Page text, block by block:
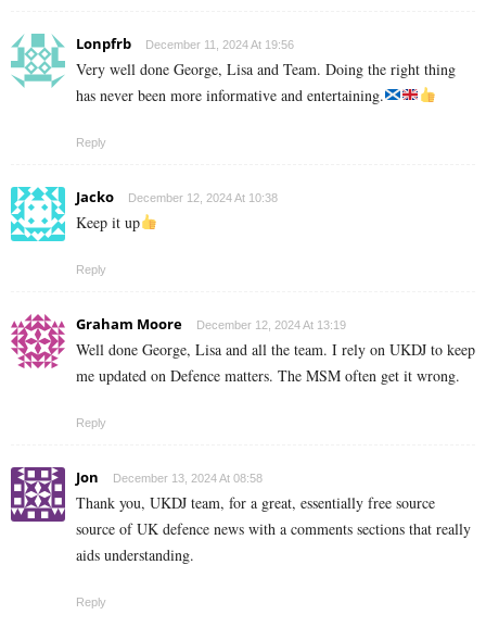
Lonpfrb December 11, 2024 At 19:56
Very well done George, Lisa and Team. Doing the right thing
has never been more informative and entertaining.
Reply
Jacko December 12, 2024 At 10:38
Keep it up
Reply
Graham Moore December 12, 2024 At 13:19
Well done George, Lisa and all the team. I rely on UKDJ to keep
me updated on Defence matters. The MSM often get it wrong.
Reply
Jon December 13, 2024 At 08:58
Thank you, UKDJ team, for a great, essentially free source
source of UK defence news with a comments sections that really
aids understanding.
Reply